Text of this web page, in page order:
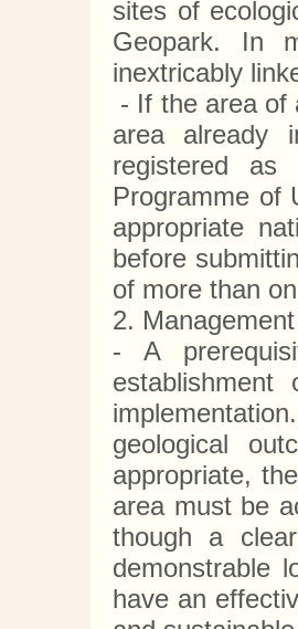
sites of
Geopark. In
inextricably
- If the area of
area already
registered
Programme of
appropriate
before
of more than
2.
- A
geological
appropriate,
area must be
though a
demonstrable
have an